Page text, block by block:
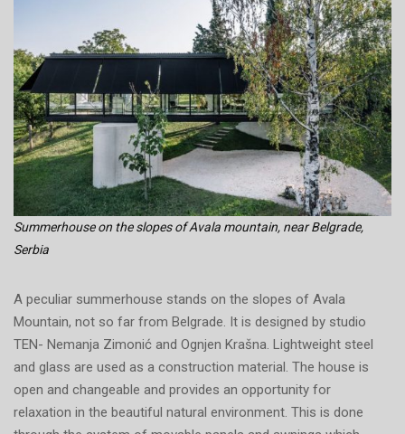
Summerhouse on the slopes of Avala mountain, near Belgrade,
Serbia
A peculiar summerhouse stands on the slopes of Avala
Mountain, not so far from Belgrade. It is designed by studio
TEN- Nemanja Zimonić and Ognjen Krašna. Lightweight steel
and glass are used as a construction material. The house is
open and changeable and provides an opportunity for
relaxation in the beautiful natural environment. This is done